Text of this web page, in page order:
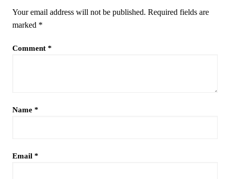
Your email address will not be published. Required fields are
marked *
Comment *
Name *
Email *